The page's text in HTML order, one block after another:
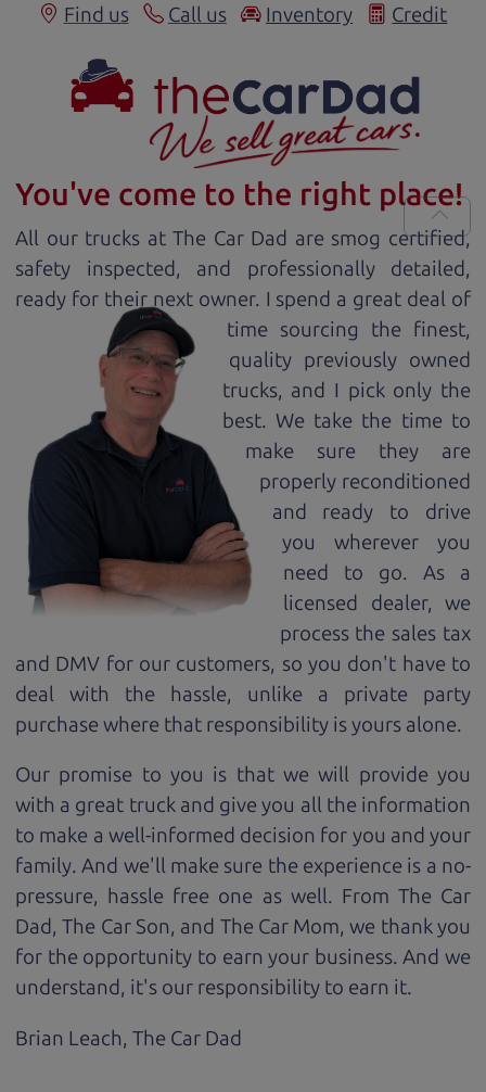
Find us Call us Inventory Credit
You've come to the right place!
All our trucks at The Car Dad are smog certified,
safety inspected, and professionally detailed,
ready for their next owner. I spend a great deal of
time sourcing the finest,
quality previously owned
trucks, and I pick only the
best. We take the time to
make sure they are
properly reconditioned
and ready to drive
you wherever you
need to go. As a
licensed dealer, we
process the sales tax
and DMV for our customers, so you don't have to
deal with the hassle, unlike a private party
purchase where that responsibility is yours alone.
Our promise to you is that we will provide you
with a great truckand give you all the information
to make a well-informed decision for you and your
family. And we'll make sure the experience is a no-
pressure, hassle free one as well. From The Car
Dad, The Car Son, and The Car Mom, we thank you
for the opportunity to earn your business. And we
understand, it's our responsibility to earn it.
Brian Leach, The Car Dad